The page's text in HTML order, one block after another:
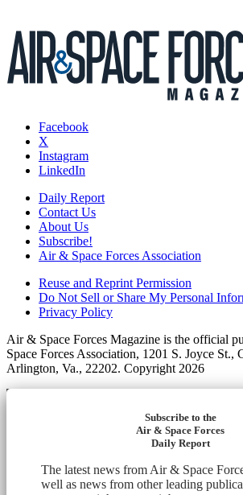
Facebook
X
Instagram
LinkedIn
Daily Report
Contact Us
About Us
Subscribe!
Air & Space Forces Association
Reuse and Reprint Permission
Do Not Sell or Share My Personal
Privacy Policy
Air & Space Forces Magazine is the official
Space Forces Association, 1201 S. Joyce St.,
Arlington, Va., 22202. Copyright 2026
Subscribe to the
Air & Space Forces
Daily Report
The latest news from Air & Space
well as news from other leading